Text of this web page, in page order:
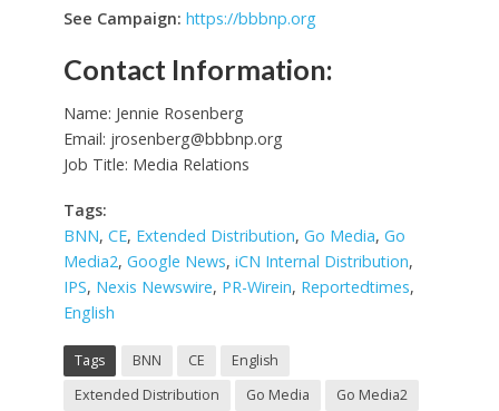
See Campaign: https://bbbnp.org
Contact Information:
Name: Jennie Rosenberg
Email: jrosenberg@bbbnp.org
Job Title: Media Relations
Tags:
BNN, CE, Extended Distribution, Go Media, Go
Media2, Google News, iCN Internal Distribution,
IPS, Nexis Newswire, PR-Wirein, Reportedtimes,
English
Tags BNN CE
English
Extended Distribution
Go Media Go Media2